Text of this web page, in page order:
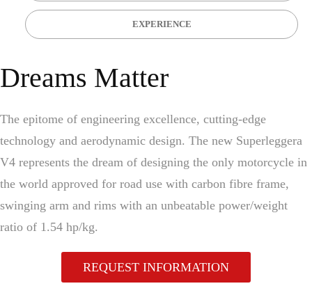
EXPERIENCE
Dreams Matter
The epitome of engineering excellence, cutting-edge
technology and aerodynamic design. The new Superleggera
V4 represents the dream of designing the only motorcycle in
the world approved for road use with carbon fibre frame,
swinging arm and rims with an unbeatable power/weight
ratio of 1.54 hp/kg.
REQUEST INFORMATION